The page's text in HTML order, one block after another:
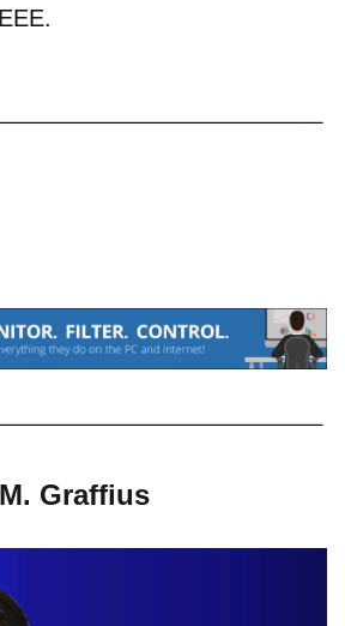
Graffius